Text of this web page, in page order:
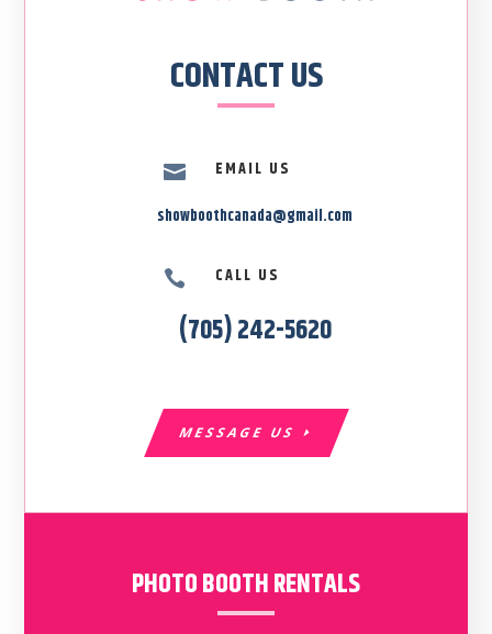
CONTACT US

EMAIL US
showboothcanada@gmail.com
 CALL US
(705) 242-5620
MESSAGE US
PHOTO BOOTH RENTALS